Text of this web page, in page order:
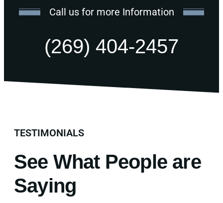
Call us for more Information
(269) 404-2457
TESTIMONIALS
See What People are
Saying